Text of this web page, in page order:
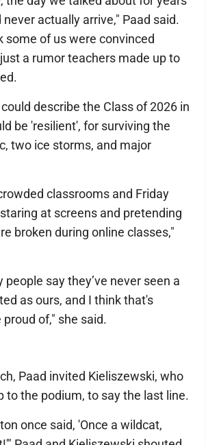
actually arrive," Paad said.
some of us were convinced
a rumor teachers made up to
describe the Class of 2026 in
be 'resilient', for surviving the
two ice storms, and major
classrooms and Friday
at screens and pretending
broken during online classes,"
people say they’ve never seen a
as ours, and I think that's
of," she said.
Paad invited Kieliszewski, who
to the podium, to say the last line.
once said, 'Once a wildcat,